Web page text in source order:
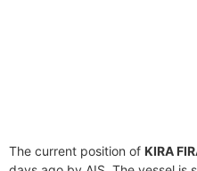
The current position of KIRA